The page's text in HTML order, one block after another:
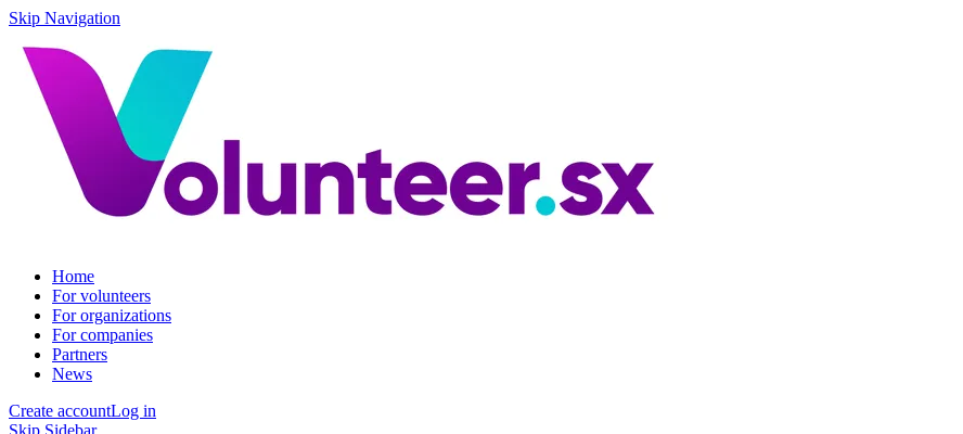
Skip Navigation
Home
For volunteers
For organizations
For companies
Partners
News
Create accountLog in
Skip Sidebar